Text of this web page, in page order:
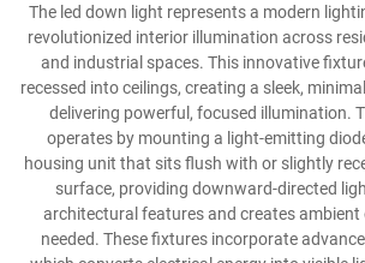
The led down light represents a modern
revolutionized interior illumination across
and industrial spaces. This innovative
recessed into ceilings, creating a sleek,
delivering powerful, focused illumination.
operates by mounting a light-emitting
housing unit that sits flush with or slightly
surface, providing downward-directed
architectural features and creates
needed. These fixtures incorporate